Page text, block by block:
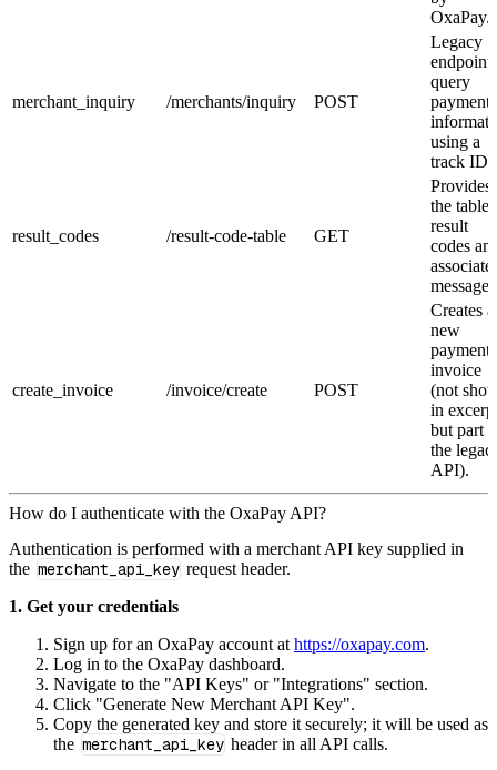
OxaPay.
merchant_inquiry /merchants/inquiry POST
Legacy
endpoint
query
payment
using a
track ID.
result_codes /result-code-table GET
Provides
the table
result
codes
create_invoice /invoice/create POST
Creates a
new
payment
invoice
(not
in
but part
the
API).
How do I authenticate with the OxaPay API?
Authentication is performed with a merchant API key supplied in
the merchant_api_key request header.
1. Get your credentials
Sign up for an OxaPay account at https://oxapay.com.
Log in to the OxaPay dashboard.
Navigate to the "API Keys" or "Integrations" section.
Click "Generate New Merchant API Key".
Copy the generated key and store it securely; it will be used as
the merchant_api_key header in all API calls.